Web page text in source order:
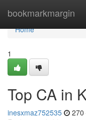
bookmarkmargin
Home
Home
1
Top CA in
inesxmaz752535 270